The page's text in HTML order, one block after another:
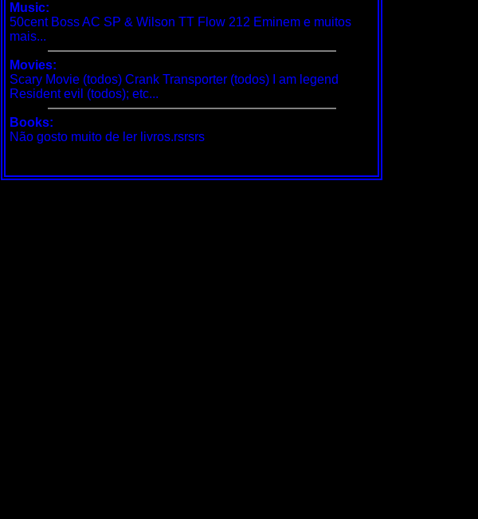
Music:
50cent Boss AC SP & Wilson TT Flow 212 Eminem e muitos
mais...
Movies:
Scary Movie (todos) Crank Transporter (todos) I am legend
Resident evil (todos); etc...
Books:
Não gosto muito de ler livros.rsrsrs